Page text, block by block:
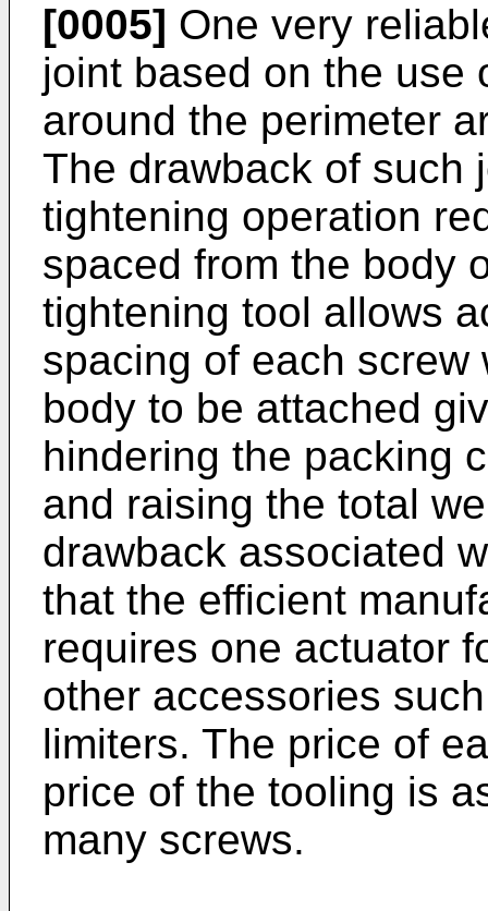
[0005] One very
joint based on the use
around the perimeter
The drawback of such
tightening operation
spaced from the body
tightening tool allows
spacing of each
body to be attached
hindering the packing
and raising the total
drawback associated
that the efficient
requires one actuator
other accessories
limiters. The price of
price of the tooling is
many screws.